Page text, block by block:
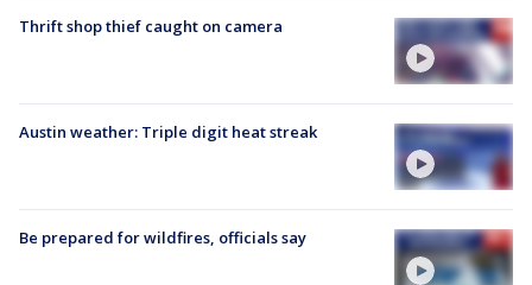
Thrift shop thief caught on camera
Austin weather: Triple digit heat streak
Be prepared for wildfires, officials say